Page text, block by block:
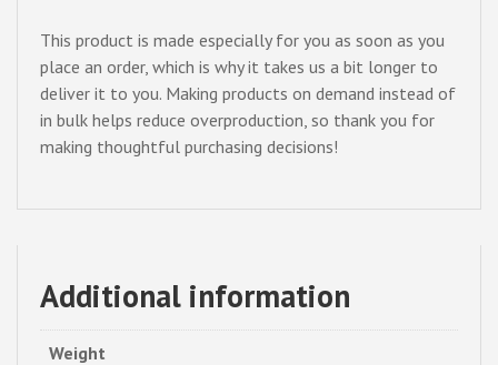
This product is made especially for you as soon as you
place an order, which is why it takes us a bit longer to
deliver it to you. Making products on demand instead of
in bulk helps reduce overproduction, so thank you for
making thoughtful purchasing decisions!
Additional information
Weight